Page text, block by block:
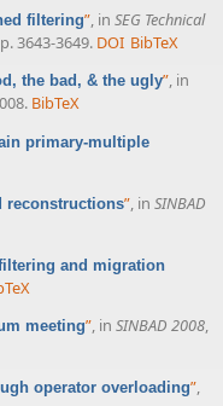
filtering” , in SEG Technical
3643-3649. DOI BibTeX
the bad, & the ugly”, in
BibTeX
primary-multiple
reconstructions”, in SINBAD
and migration
meeting”, in SINBAD 2008,
operator overloading”,